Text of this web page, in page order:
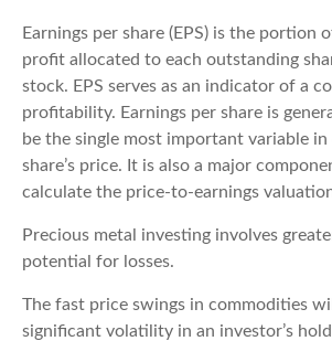
Earnings per share (EPS) is the portion
profit allocated to each outstanding
stock. EPS serves as an indicator of a
profitability. Earnings per share is
be the single most important variable in
share’s price. It is also a major
calculate the price-to-earnings
Precious metal investing involves
potential for losses.
The fast price swings in commodities
significant volatility in an investor’s